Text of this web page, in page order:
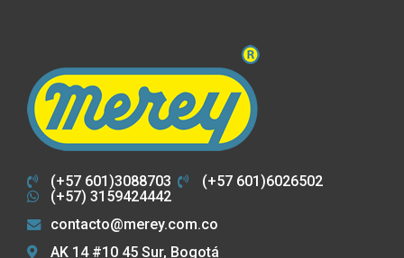
(+57 601)3088703
(+57 601)6026502
(+57) 3159424442
contacto@merey.com.co
AK 14 #10 45 Sur, Bogotá